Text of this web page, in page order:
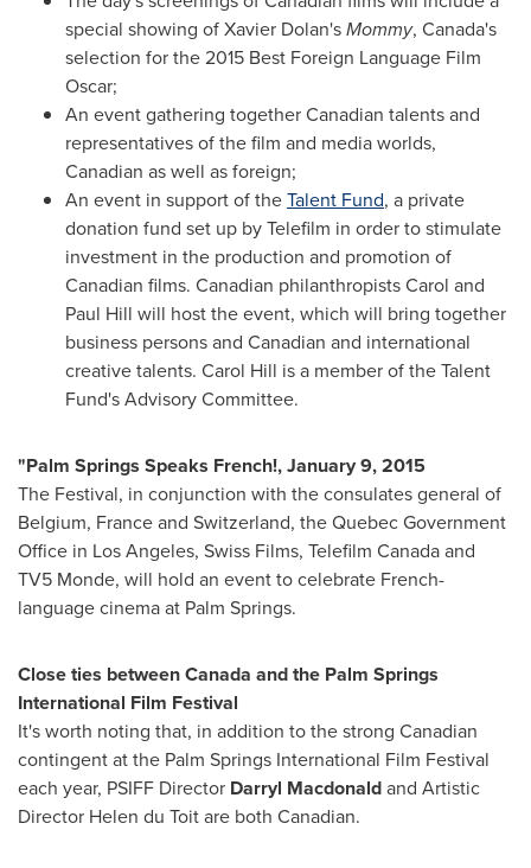
special showing ofXavier Dolan'sMommy, Canada's
selection for the 2015 Best Foreign Language Film
Oscar;
An event gathering together Canadian talents and
representatives of the film and media worlds,
Canadian as well as foreign;
An event in support of theTalent Fund, a private
donation fund set up by Telefilm in order to stimulate
investment in the production and promotion of
Canadian films. Canadian philanthropistsCarol and
Paul Hill will host the event, which will bring together
business persons and Canadian and international
creative talents. Carol Hill is a member of the Talent
Fund's Advisory Committee.
"Palm Springs Speaks French!,January 9, 2015
The Festival, in conjunction with the consulates general of
Belgium, Franceand Switzerland, the Quebec Government
Office in Los Angeles, Swiss Films, Telefilm Canada and
TV5 Monde, will hold an event to celebrate French-
language cinema at Palm Springs.
Close ties betweenCanada and the Palm Springs
International Film Festival
It's worth noting that, in addition to the strong Canadian
contingent at the Palm Springs International Film Festival
each year, PSIFF Director Darryl Macdonaldand Artistic
Director Helen du Toit are both Canadian.